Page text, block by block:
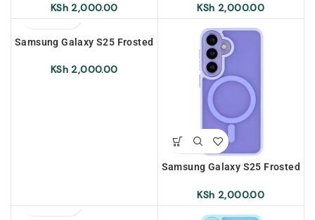
KSh 2,000.00 KSh 2,000.00
Samsung Galaxy S25 Frosted
KSh 2,000.00
Samsung Galaxy S25 Frosted
Purple
KSh 2,000.00